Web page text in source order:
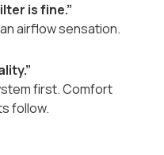
is fine.”
airflow sensation.
first. Comfort
follow.